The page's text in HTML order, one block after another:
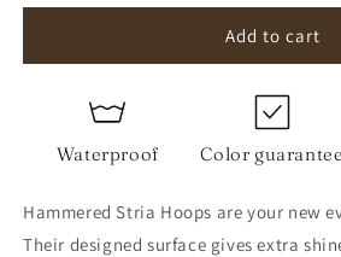
for
Stria
for
Hammered
Stria
Add to cart
Waterproof Color guarantee
Hammered Stria Hoops are your new
Their designed surface gives extra